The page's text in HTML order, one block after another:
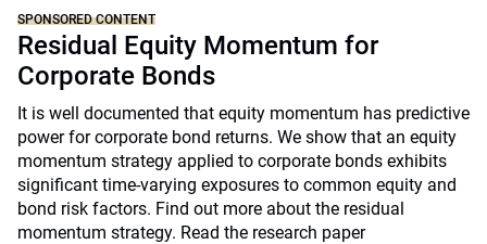
SPONSORED CONTENT
Residual Equity Momentum for
Corporate Bonds
It is well documented that equity momentum has predictive
power for corporate bond returns. We show that an equity
momentum strategy applied to corporate bonds exhibits
significant time-varying exposures to common equity and
bond risk factors. Find out more about the residual
momentum strategy. Read the research paper